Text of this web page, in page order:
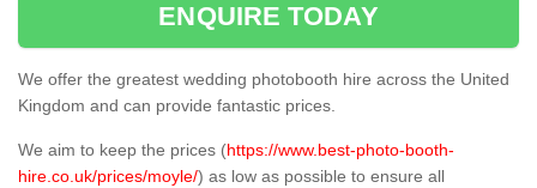
ENQUIRE TODAY
We offer the greatest wedding photobooth hire across the United
Kingdom and can provide fantastic prices.
We aim to keep the prices (https://www.best-photo-booth-
hire.co.uk/prices/moyle/) as low as possible to ensure all